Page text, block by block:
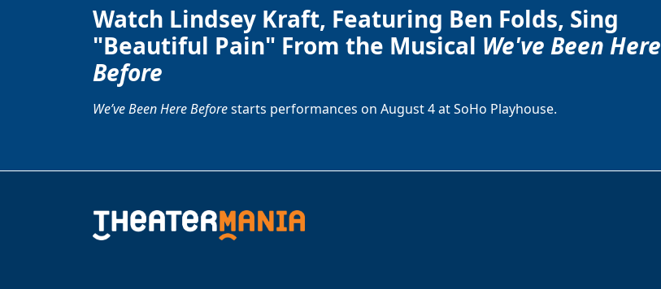
Watch Lindsey Kraft, Featuring Ben Folds, Sing
"Beautiful Pain" From the Musical We've Been Here
Before
We’ve Been Here Beforestarts performances on August 4 at SoHo Playhouse.